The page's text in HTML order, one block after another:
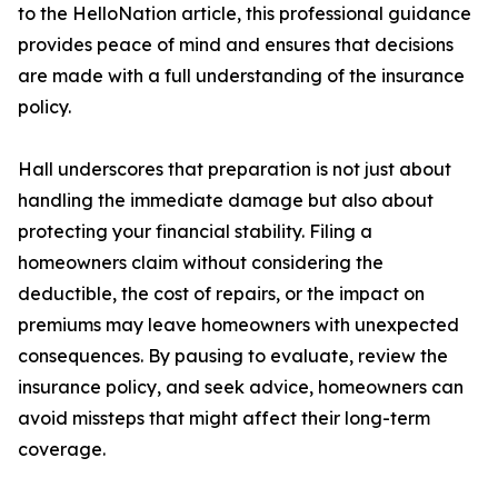
to the HelloNation article, this professional guidance
provides peace of mind and ensures that decisions
are made with a full understanding of the insurance
policy.
Hall underscores that preparation is not just about
handling the immediate damage but also about
protecting your financial stability. Filing a
homeowners claim without considering the
deductible, the cost of repairs, or the impact on
premiums may leave homeowners with unexpected
consequences. By pausing to evaluate, review the
insurance policy, and seek advice, homeowners can
avoid missteps that might affect their long-term
coverage.